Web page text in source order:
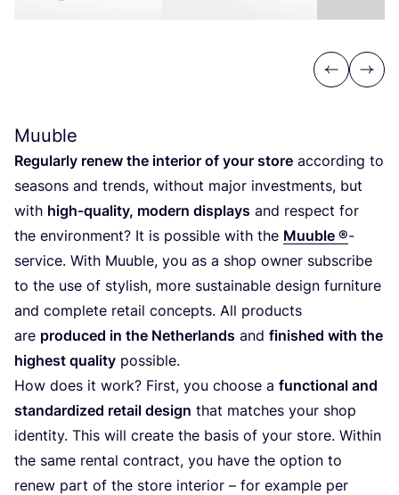
Previous
Next
Muuble
Regularly renew the interior of your store according to
seasons and trends, without major investments, but
with high-quality, modern displays and respect for
the environment? It is possible with the Muuble ®-
service. With Muuble, you as a shop owner subscribe
to the use of stylish, more sustainable design furniture
and complete retail concepts. All products
are produced in the Netherlands and finished with the
highest quality possible.
How does it work? First, you choose a functional and
standardized retail design that matches your shop
identity. This will create the basis of your store. Within
the same rental contract, you have the option to
renew part of the store interior – for example per